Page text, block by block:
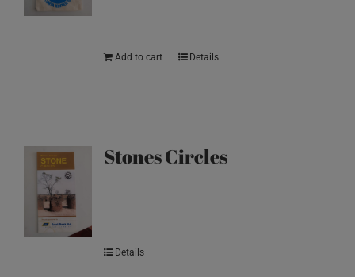
Add to cart Details
Stones Circles
Details